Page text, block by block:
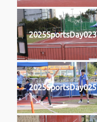
2025SportsDay023
2025SportsDay025